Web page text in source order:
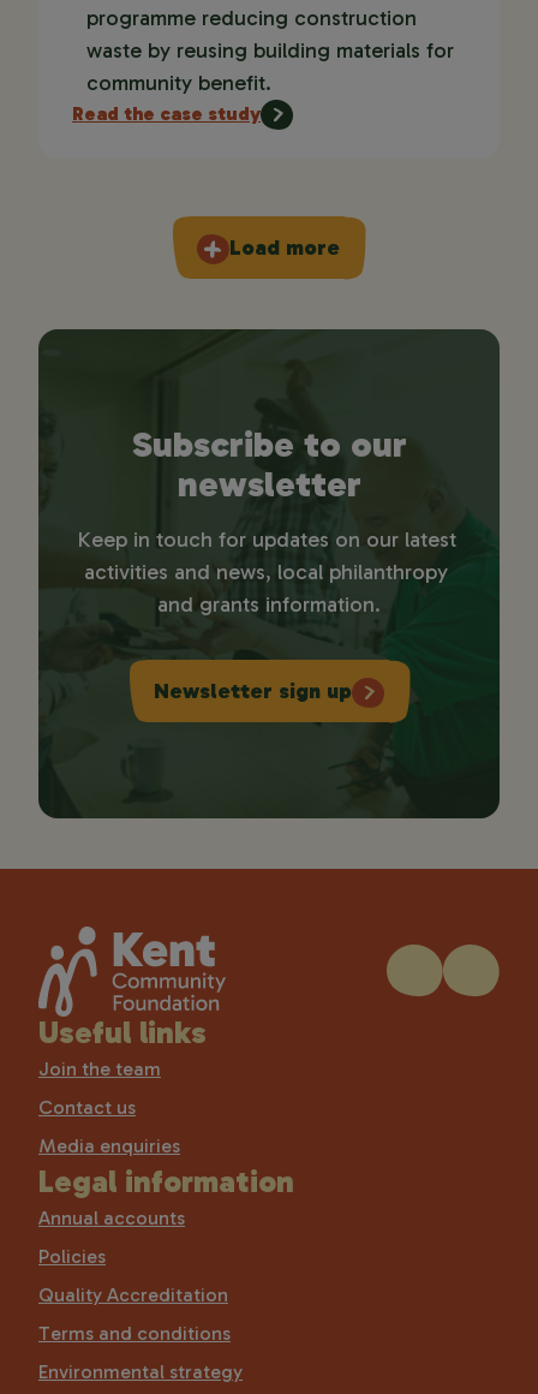
programme reducing construction
waste by reusing building materials for
community benefit.
Read the case study
Load more
Subscribe to our
newsletter
Keep in touch for updates on our latest
activities and news, local philanthropy
and grants information.
Newsletter sign up
Useful links
Join the team
Contact us
Media enquiries
Legal information
Annual accounts
Policies
Quality Accreditation
Terms and conditions
Environmental strategy